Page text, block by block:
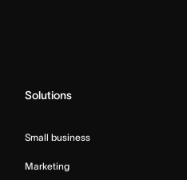
Solutions
Small business
Marketing